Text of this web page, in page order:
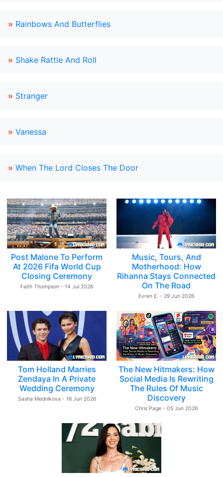
» Rainbows And Butterflies
» Shake Rattle And Roll
» Stranger
» Vanessa
» When The Lord Closes The Door
Post Malone To Perform
At 2026 Fifa World Cup
Closing Ceremony
Faith Thompson - 14 Jul 2026
Music, Tours, And
Motherhood: How
Rihanna Stays Connected
On The Road
Evren E. - 29 Jun 2026
Tom Holland Marries
Zendaya In A Private
Wedding Ceremony
Sasha Mednikova - 16 Jun 2026
The New Hitmakers: How
Social Media Is Rewriting
The Rules Of Music
Discovery
Chris Page - 05 Jun 2026